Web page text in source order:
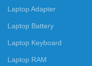
Laptop Adapter
Laptop Battery
Laptop Keyboard
Laptop RAM